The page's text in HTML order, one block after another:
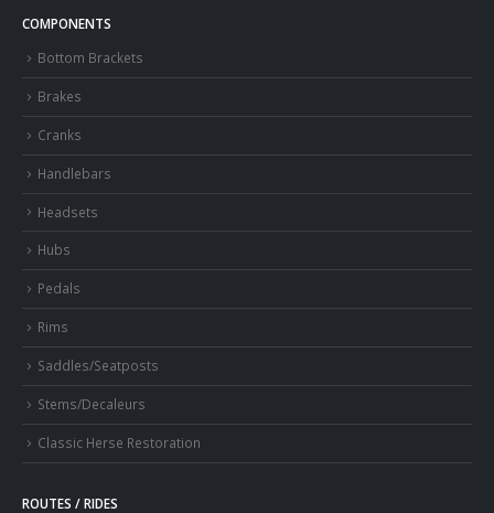
COMPONENTS
Bottom Brackets
Brakes
Cranks
Handlebars
Headsets
Hubs
Pedals
Rims
Saddles/Seatposts
Stems/Decaleurs
Classic Herse Restoration
ROUTES / RIDES